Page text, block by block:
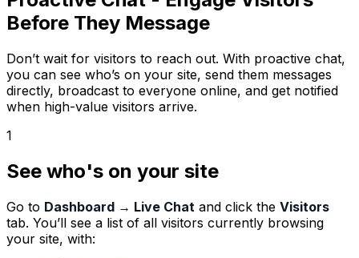
Before They Message
Don’t wait for visitors to reach out. With proactive chat,
you can see who’s on your site, send them messages
directly, broadcast to everyone online, and get notified
when high-value visitors arrive.
1
See who's on your site
Go to Dashboard → Live Chat and click the Visitors
tab. You’ll see a list of all visitors currently browsing
your site, with: